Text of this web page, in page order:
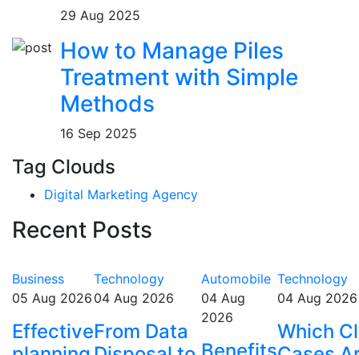
29 Aug 2025
How to Manage Piles
Treatment with Simple
Methods
16 Sep 2025
Tag Clouds
Digital Marketing Agency
Recent Posts
Business
05 Aug 2026
Effective
Technology
04 Aug 2026
From Data
Automobile
04 Aug
2026
Technology
04 Aug 2026
Which